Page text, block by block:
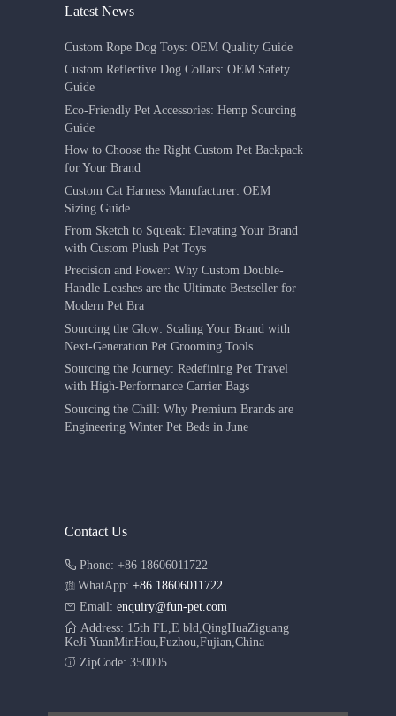
Latest News
Custom Rope Dog Toys: OEM Quality Guide
Custom Reflective Dog Collars: OEM Safety
Guide
Eco-Friendly Pet Accessories: Hemp Sourcing
Guide
How to Choose the Right Custom Pet Backpack
for Your Brand
Custom Cat Harness Manufacturer: OEM
Sizing Guide
From Sketch to Squeak: Elevating Your Brand
with Custom Plush Pet Toys
Precision and Power: Why Custom Double-
Handle Leashes are the Ultimate Bestseller for
Modern Pet Bra
Sourcing the Glow: Scaling Your Brand with
Next-Generation Pet Grooming Tools
Sourcing the Journey: Redefining Pet Travel
with High-Performance Carrier Bags
Sourcing the Chill: Why Premium Brands are
Engineering Winter Pet Beds in June
Contact Us
Phone: +86 18606011722
WhatApp:+86 18606011722
Email: enquiry@fun-pet.com
Address: 15th FL,E bld,QingHuaZiguang
KeJi YuanMinHou,Fuzhou,Fujian,China
ZipCode: 350005